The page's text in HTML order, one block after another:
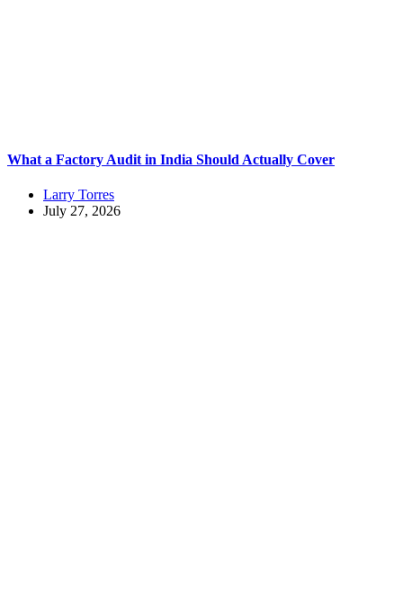
What a Factory Audit in India Should Actually Cover
Larry Torres
July 27, 2026